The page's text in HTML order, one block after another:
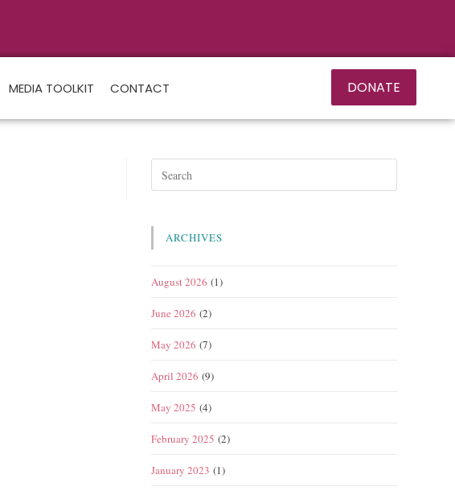
MEDIA TOOLKIT CONTACT DONATE
ARCHIVES
August 2026 (1)
June 2026 (2)
May 2026 (7)
April 2026 (9)
May 2025 (4)
February 2025 (2)
January 2023 (1)